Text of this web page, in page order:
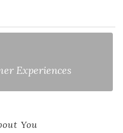
Experiences
You